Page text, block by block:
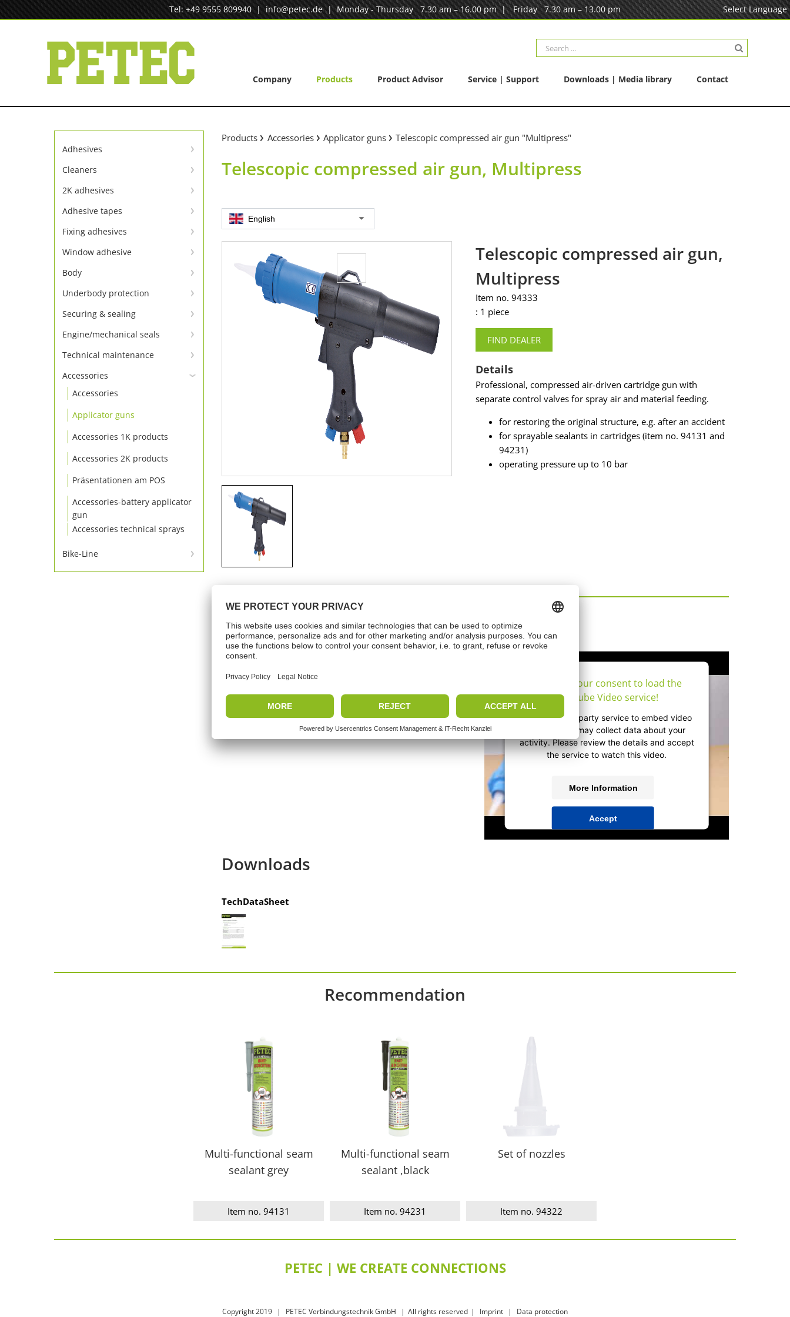
to
Tel: +49 9555 809940 |info@petec.de| Monday - Thursday 7.30 am – 16.00 pm | Friday 7.30 am – 13.00 pm Select Language
Search
for:
Company Products Product Advisor Service | Support Downloads | Media library Contact
Adhesives
Instant adhesives
SpeedBond adhesive system
Contact adhesives
Cleaners
Cleaners
2K adhesives
Universal repair
Metal repair
Adhesive tapes
TapeLine adhesive tapes
Fixing adhesives
Adhesion & sealing adhesive
Window adhesive
Window adhesion – primer not
Window adhesive Set
Window adhesive
Window adhesion accessories
Body
Body adhesive and sealant
Body repair
Body sealing cord & tapes
Insulating board & panel
Underbody protection
Underbody protection &
Securing & sealing
Tighten screws
Locking
Sealing
Thread seals
Engine/mechanical seals
Engine sealants
Additive
Technical maintenance
Technical sprays
Cleaning
Grease & lubricating agents
Accessories
Accessories
Applicator guns
Accessories 1K products
Accessories 2K products
Präsentationen am POS
Accessories-battery applicator
gun
Accessories technical sprays
Bike-Line
Bike-Line
Products Accessories Applicator guns Telescopic compressed air gun "Multipress"
Telescopic compressed air gun, Multipress
English
Telescopic compressed air gun,
Multipress
Item no. 94333
: 1 piece
FIND DEALER
Details
Professional, compressed air-driven cartridge gun with
separate control valves for spray air and material feeding.
for restoring the original structure, e.g. after an accident
for sprayable sealants in cartridges (item no. 94131 and
94231)
operating pressure up to 10 bar
TechnicalData Videos
We need your consent to load the
YouTube Video service!
We use a third party service to embed video
content that may collect data about your
activity. Please review the details and accept
the service to watch this video.
More Information
Accept
powered byUsercentrics Consent
Downloads
TechDataSheet
Recommendation
Multi-functional seam
sealant grey
Item no. 94131
Multi-functional seam
sealant ,black
Item no. 94231
Set of nozzles
Item no. 94322
PETEC | WE CREATE CONNECTIONS
Copyright 2019 | PETEC Verbindungstechnik GmbH | All rights reserved | Imprint | Data protection